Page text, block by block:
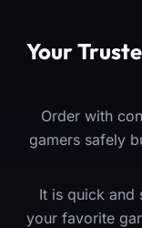
Your
Order with
gamers safely
It is quick
your favorite